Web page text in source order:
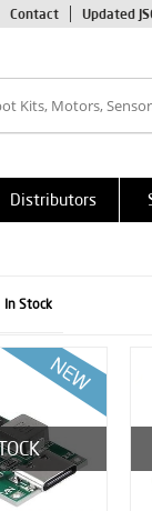
Contact Updated
Distributors
In Stock